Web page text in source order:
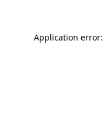
Application